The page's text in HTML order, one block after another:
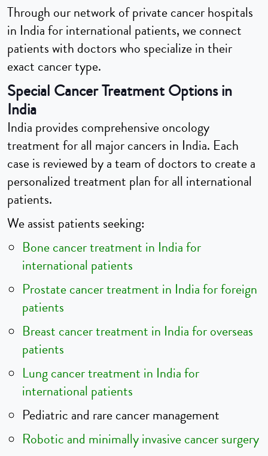
Through our network of private cancer hospitals
in India for international patients, we connect
patients with doctors who specialize in their
exact cancer type.
Special Cancer Treatment Options in
India
India provides comprehensive oncology
treatment for all major cancers in India. Each
case is reviewed by a team of doctors to create a
personalized treatment plan for all international
patients.
We assist patients seeking:
Bone cancer treatment in India for
international patients
Prostate cancer treatment in India for foreign
patients
Breast cancer treatment in India for overseas
patients
Lung cancer treatment in India for
international patients
Pediatric and rare cancer management
Robotic and minimally invasive cancer surgery